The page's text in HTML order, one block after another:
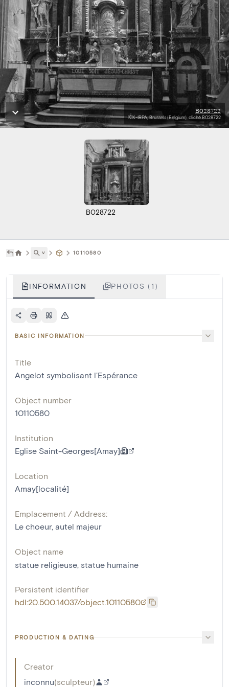
B028722
KIK-IRPA, Brussels (Belgium), cliché B028722
B028722
˅ 10110580
INFORMATION PHOTOS (1)
BASIC INFORMATION
Title
Angelot symbolisant l'Espérance
Object number
10110580
Institution
Eglise Saint-Georges[Amay]
Location
Amay[localité]
Emplacement / Address:
Le choeur, autel majeur
Object name
statue religieuse, statue humaine
Persistent identifier
hdl:20.500.14037/object.10110580
PRODUCTION & DATING
Creator
inconnu(sculpteur)